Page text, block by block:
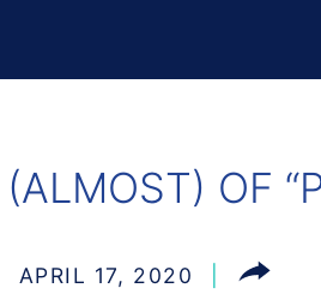
OF
APRIL 17, 2020